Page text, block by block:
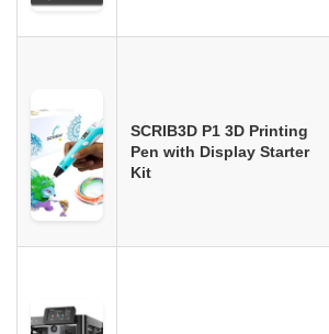
SCRIB3D P1 3D Printing
Pen with Display Starter
Kit